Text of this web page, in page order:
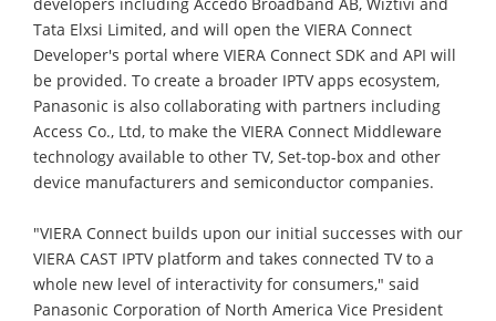
Tata Elxsi Limited, and will open the VIERA Connect
Developer's portal where VIERA Connect SDK and API will
be provided. To create a broader IPTV apps ecosystem,
Panasonic is also collaborating with partners including
Access Co., Ltd, to make the VIERA Connect Middleware
technology available to other TV, Set-top-box and other
device manufacturers and semiconductor companies.
"VIERA Connect builds upon our initial successes with our
VIERA CAST IPTV platform and takes connected TV to a
whole new level of interactivity for consumers," said
Panasonic Corporation of North America Vice President